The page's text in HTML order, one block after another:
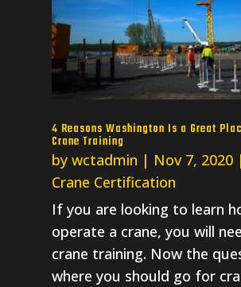
4 Reasons Washington Is a Great
Crane Training
by wctadmin | Nov 7, 2020|
Crane Certification
If you are looking to learn
operate a crane, you will
crane training. Now the
where you should go for